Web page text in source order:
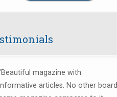
magazine with
articles. No other board